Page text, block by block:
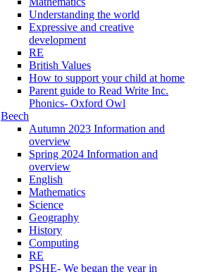
Understanding the world
Expressive and creative
development
RE
British Values
How to support your child at home
Parent guide to Read Write Inc.
Phonics- Oxford Owl
Beech
Autumn 2023 Information and
overview
Spring 2024 Information and
overview
English
Mathematics
Science
Geography
History
Computing
RE
PSHE- We began the year in